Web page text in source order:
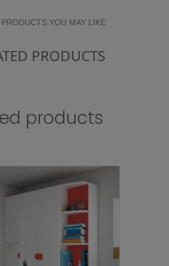
YOU MAY LIKE
PRODUCTS
products